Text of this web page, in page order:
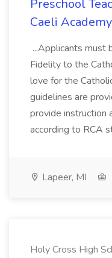
Preschool
Caeli Academy
...Applicants must
Fidelity to the
love for the
guidelines are
provide instruction
according to RCA
Lapeer, MI
Holy Cross High